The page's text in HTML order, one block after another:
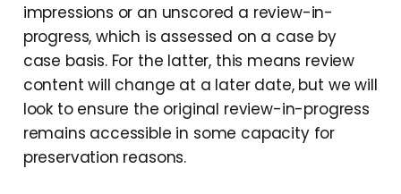
impressions or an unscored a review-in-
progress, which is assessed on a case by
case basis. For the latter, this means review
content will change at a later date, but we will
look to ensure the original review-in-progress
remains accessible in some capacity for
preservation reasons.